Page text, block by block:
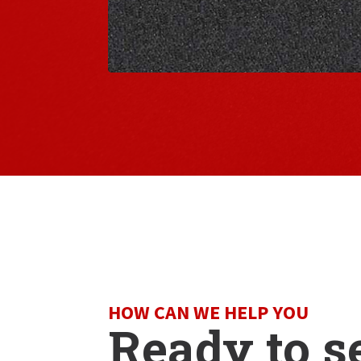
HOW CAN WE HELP YOU
Ready to